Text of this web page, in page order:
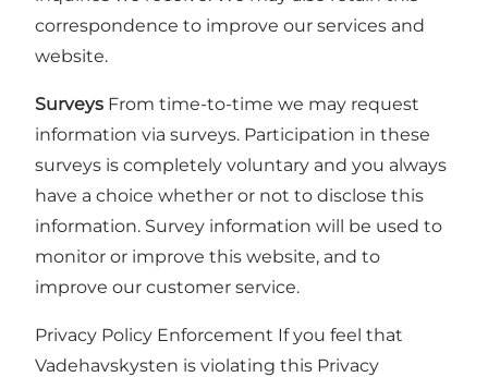
correspondence to improve our services and
website.
Surveys From time-to-time we may request
information via surveys. Participation in these
surveys is completely voluntary and you always
have a choice whether or not to disclose this
information. Survey information will be used to
monitor or improve this website, and to
improve our customer service.
Privacy Policy Enforcement If you feel that
Vadehavskysten is violating this Privacy